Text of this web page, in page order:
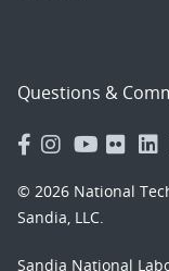
Questions &
© 2026 National
Sandia, LLC.
Sandia National